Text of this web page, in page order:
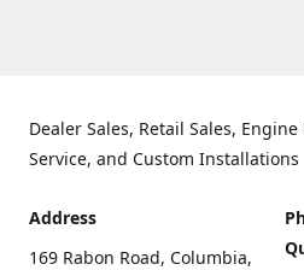
Dealer Sales, Retail Sales,
Service, and Custom Installations
Address
169 Rabon Road, Columbia,